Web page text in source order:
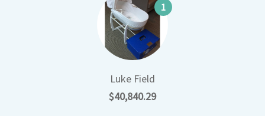
Luke Field
$40,840.29
1